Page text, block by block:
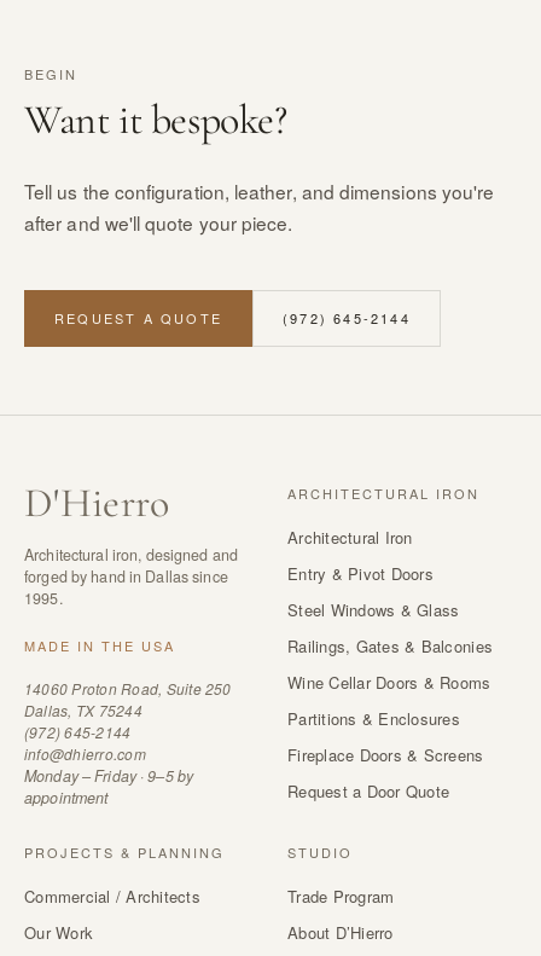
BEGIN
Want it bespoke?
Tell us the configuration, leather, and dimensions you're
after and we'll quote your piece.
REQUEST A QUOTE (972) 645-2144
D'Hierro
Architectural iron, designed and
forged by hand in Dallas since
1995.
MADE IN THE USA
14060 Proton Road, Suite 250
Dallas, TX 75244
(972) 645-2144
info@dhierro.com
Monday – Friday · 9–5 by
appointment
ARCHITECTURAL IRON
Architectural Iron
Entry & Pivot Doors
Steel Windows & Glass
Railings, Gates & Balconies
Wine Cellar Doors & Rooms
Partitions & Enclosures
Fireplace Doors & Screens
Request a Door Quote
PROJECTS & PLANNING
Commercial / Architects
Our Work
STUDIO
Trade Program
About D’Hierro